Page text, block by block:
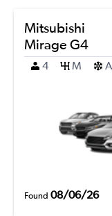
Mitsubishi
Mirage G4
4 M
Found 08/06/26